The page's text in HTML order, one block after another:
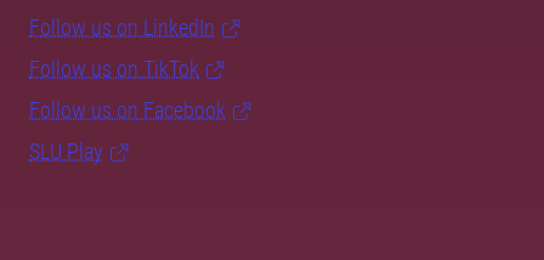
Follow us on LinkedIn
Follow us on TikTok
Follow us on Facebook
SLU Play